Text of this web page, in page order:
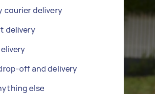
courier delivery
delivery
off and delivery
else